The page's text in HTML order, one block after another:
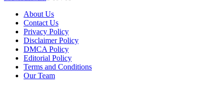
About Us
Contact Us
Privacy Policy
Disclaimer Policy
DMCA Policy
Editorial Policy
Terms and Conditions
Our Team